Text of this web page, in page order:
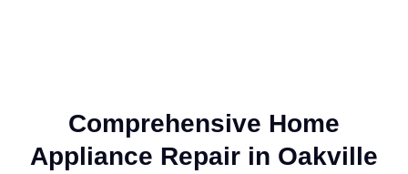
Comprehensive Home
Appliance Repair in Oakville